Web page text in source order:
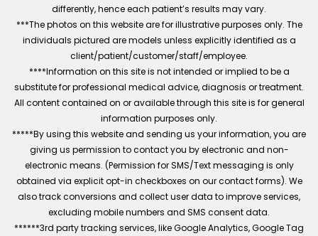
Website Show on Map
differently, hence each patient’s results may vary.
***The photos on this website are for illustrative purposes only. The
individuals pictured are models unless explicitly identified as a
client/patient/customer/staff/employee.
****Information on this site is not intended or implied to be a
substitute for professional medical advice, diagnosis or treatment.
All content contained on or available through this site is for general
information purposes only.
*****By using this website and sending us your information, you are
giving us permission to contact you by electronic and non-
electronic means. (Permission for SMS/Text messaging is only
obtained via explicit opt-in checkboxes on our contact forms). We
also track conversions and collect user data to improve services,
excluding mobile numbers and SMS consent data.
******3rd party tracking services, like Google Analytics, Google Tag